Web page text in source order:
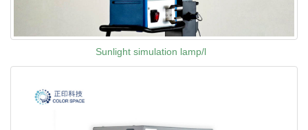
Sunlight simulation lamp/l